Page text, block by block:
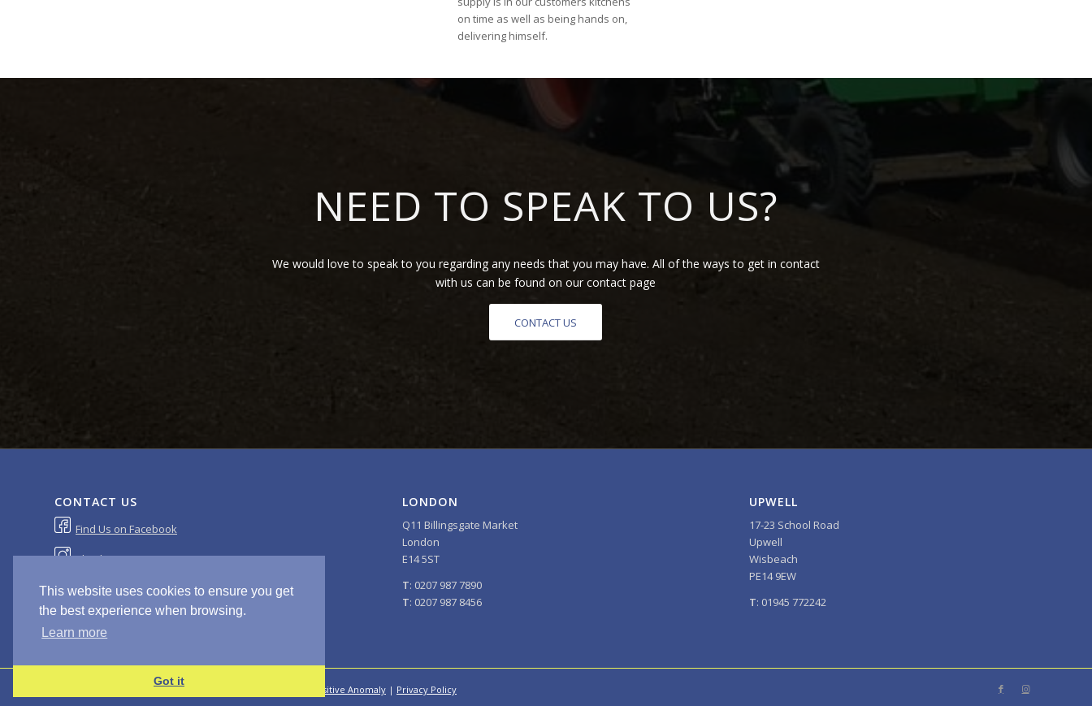
on time as well as being hands on,
delivering himself.
NEED TO SPEAK TO US?
We would love to speak to you regarding any needs that you may have. All of the ways to get in contact
with us can be found on our contact page
CONTACT US
CONTACT US
Find Us on Facebook
Check Out Our Instagram
sales@masterscompanyltd.com
LONDON
Q11 Billingsgate Market
London
E14 5ST
T: 0207 987 7890
T: 0207 987 8456
UPWELL
17-23 School Road
Upwell
Wisbeach
PE14 9EW
T: 01945 772242
© Copyright - Masters & Co 2020 | Site Design and Build by Positive Anomaly | Privacy Policy
This website uses cookies to ensure you get
the best experience when browsing.
Learn more
Got it